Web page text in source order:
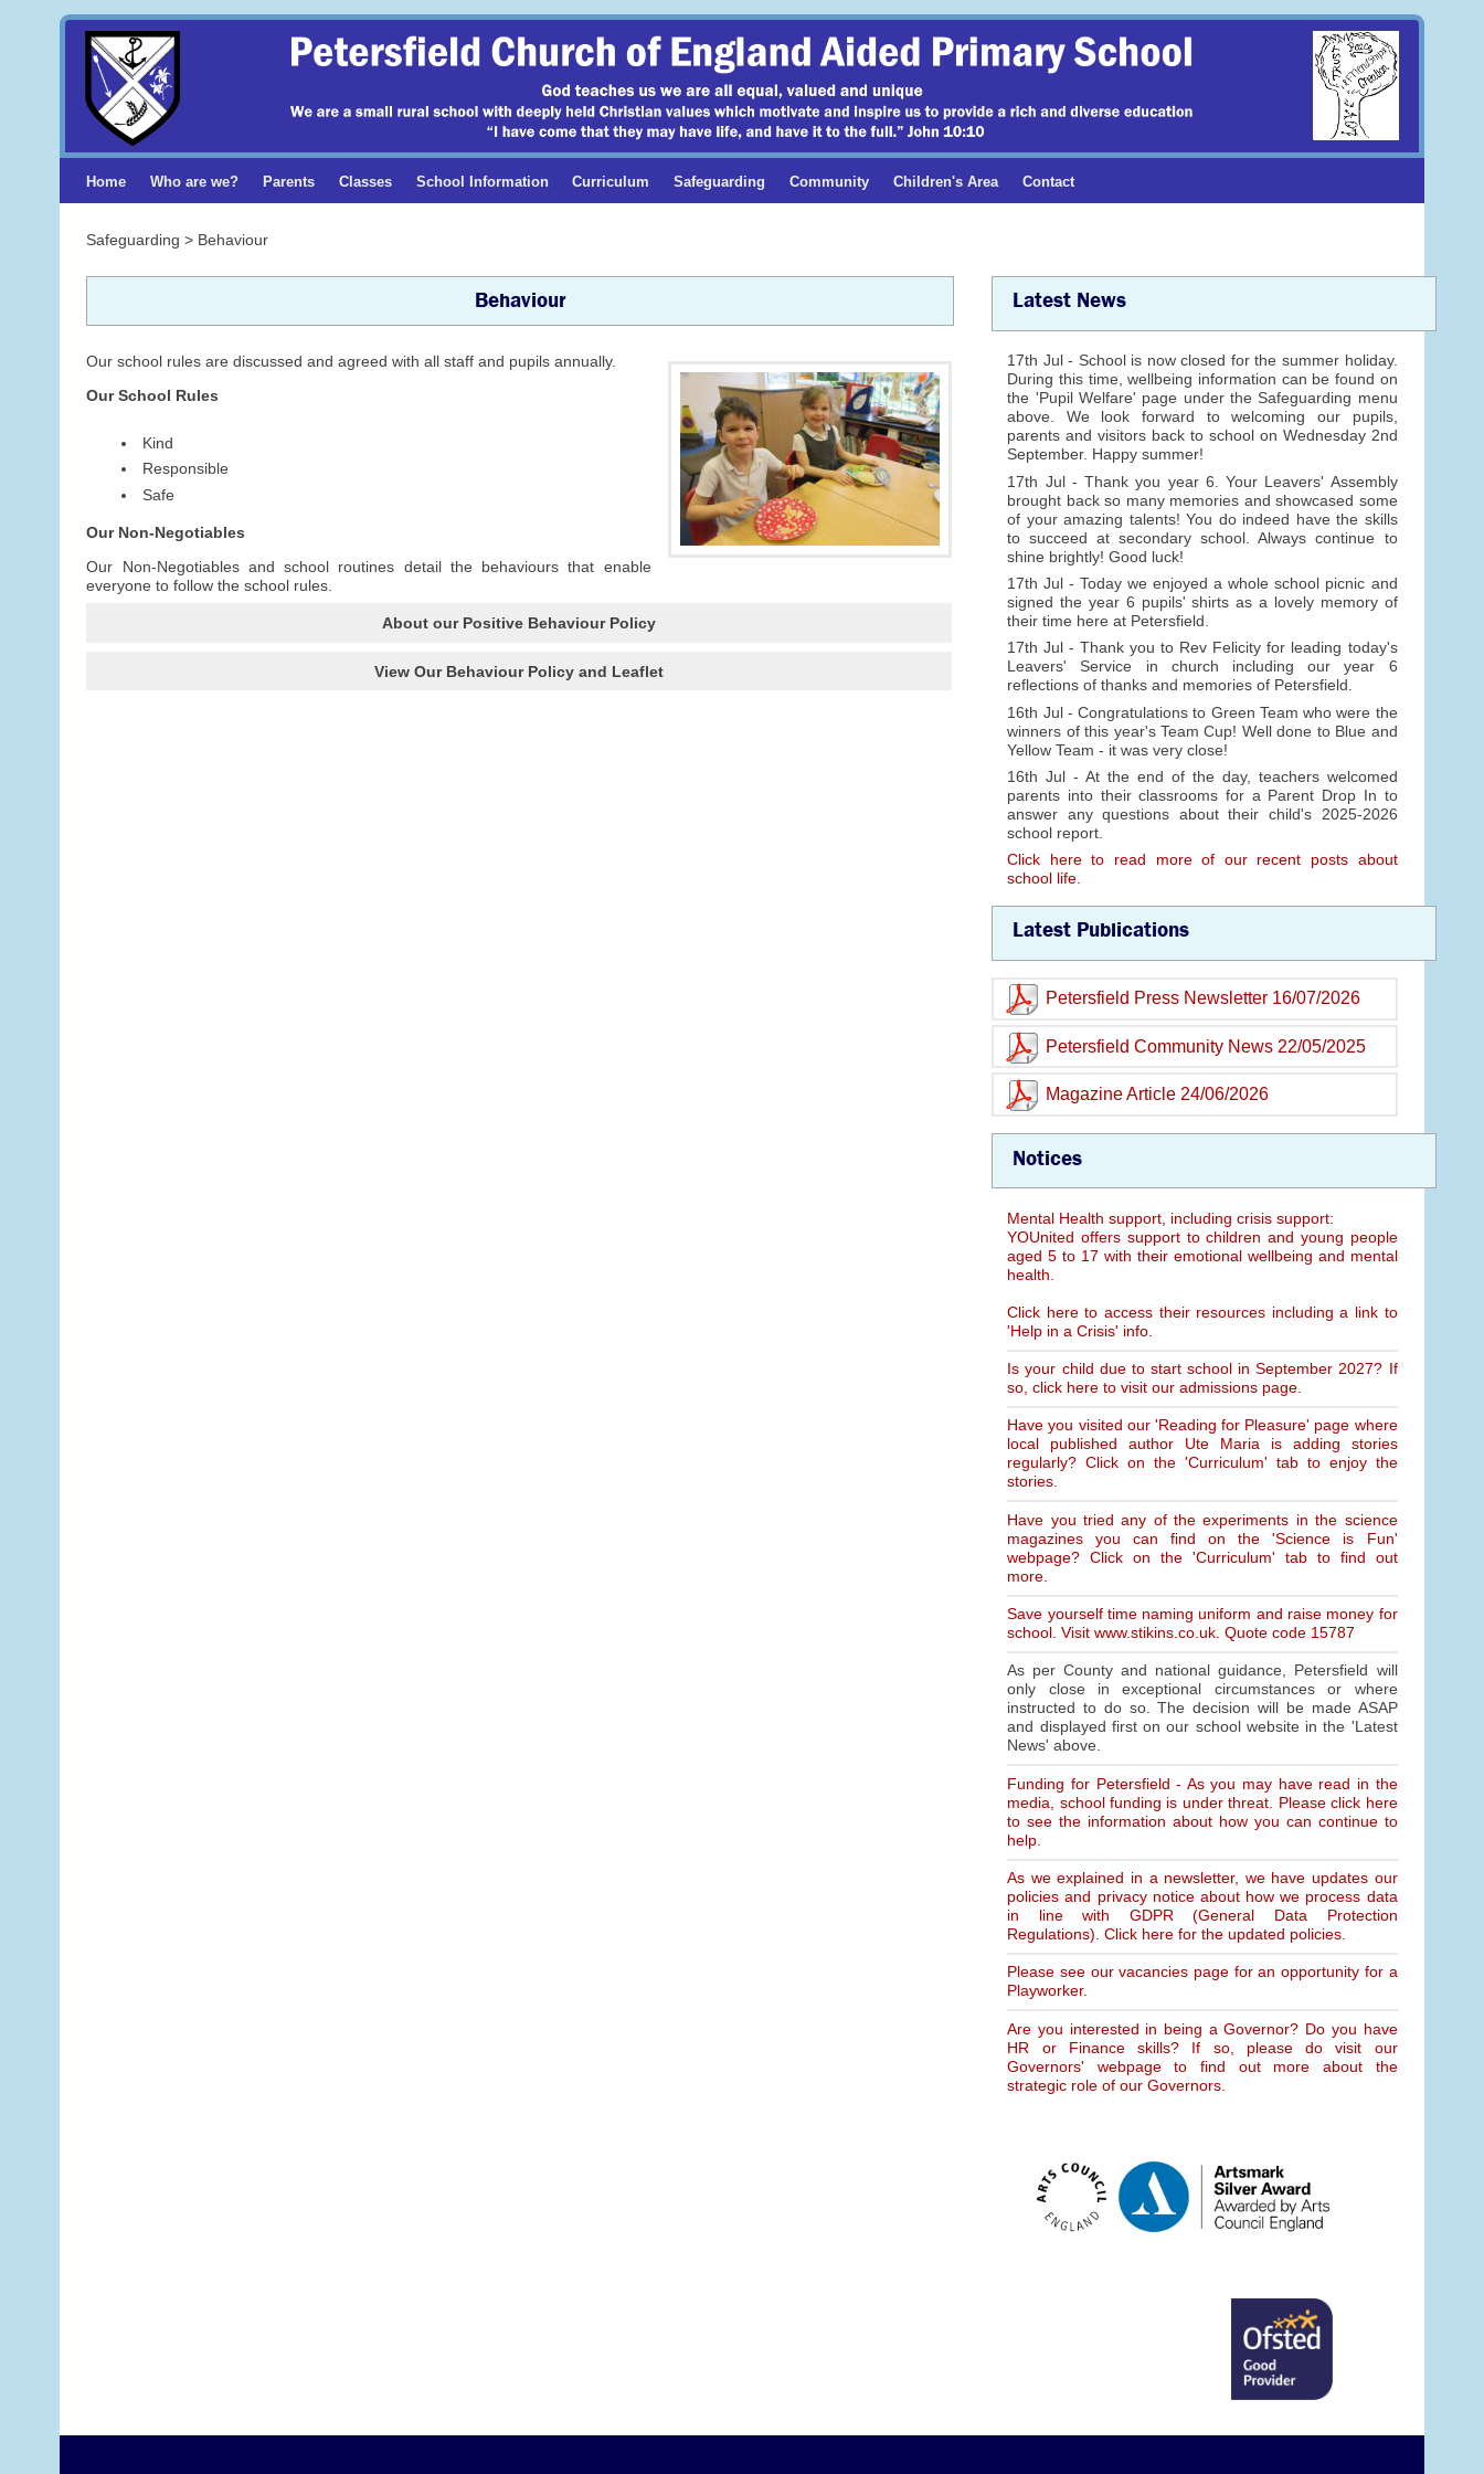
Home Who are we? Parents Classes School Information Curriculum Safeguarding Community Children's Area Contact
Safeguarding > Behaviour
Behaviour
Our school rules are discussed and agreed with all staff and pupils annually.
Our School Rules
Kind
Responsible
Safe
Our Non-Negotiables
Our Non-Negotiables and school routines detail the behaviours that enable
everyone to follow the school rules.
About our Positive Behaviour Policy
View Our Behaviour Policy and Leaflet
Latest News
17th Jul - School is now closed for the summer holiday.
During this time, wellbeing information can be found on
the 'Pupil Welfare' page under the Safeguarding menu
above. We look forward to welcoming our pupils,
parents and visitors back to school on Wednesday 2nd
September. Happy summer!
17th Jul - Thank you year 6. Your Leavers' Assembly
brought back so many memories and showcased some
of your amazing talents! You do indeed have the skills
to succeed at secondary school. Always continue to
shine brightly! Good luck!
17th Jul - Today we enjoyed a whole school picnic and
signed the year 6 pupils' shirts as a lovely memory of
their time here at Petersfield.
17th Jul - Thank you to Rev Felicity for leading today's
Leavers' Service in church including our year 6
reflections of thanks and memories of Petersfield.
16th Jul - Congratulations to Green Team who were the
winners of this year's Team Cup! Well done to Blue and
Yellow Team - it was very close!
16th Jul - At the end of the day, teachers welcomed
parents into their classrooms for a Parent Drop In to
answer any questions about their child's 2025-2026
school report.
Click here to read more of our recent posts about
school life.
Latest Publications
Petersfield Press Newsletter 16/07/2026
Petersfield Community News 22/05/2025
Magazine Article 24/06/2026
Notices
Mental Health support, including crisis support:
YOUnited offers support to children and young people
aged 5 to 17 with their emotional wellbeing and mental
health.
Click here to access their resources including a link to
'Help in a Crisis' info.
Is your child due to start school in September 2027? If
so, click here to visit our admissions page.
Have you visited our 'Reading for Pleasure' page where
local published author Ute Maria is adding stories
regularly? Click on the 'Curriculum' tab to enjoy the
stories.
Have you tried any of the experiments in the science
magazines you can find on the 'Science is Fun'
webpage? Click on the 'Curriculum' tab to find out
more.
Save yourself time naming uniform and raise money for
school. Visit www.stikins.co.uk. Quote code 15787
As per County and national guidance, Petersfield will
only close in exceptional circumstances or where
instructed to do so. The decision will be made ASAP
and displayed first on our school website in the 'Latest
News' above.
Funding for Petersfield - As you may have read in the
media, school funding is under threat. Please click here
to see the information about how you can continue to
help.
As we explained in a newsletter, we have updates our
policies and privacy notice about how we process data
in line with GDPR (General Data Protection
Regulations). Click here for the updated policies.
Please see our vacancies page for an opportunity for a
Playworker.
Are you interested in being a Governor? Do you have
HR or Finance skills? If so, please do visit our
Governors' webpage to find out more about the
strategic role of our Governors.